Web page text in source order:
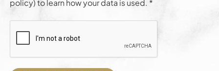
policy) to learn how your data is used. *